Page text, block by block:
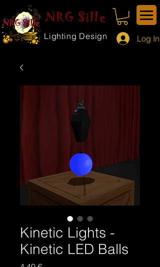
NRG Sille
Lighting Design Log In
Kinetic Lights -
Kinetic LED Balls